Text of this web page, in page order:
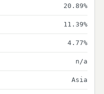
20.89%
11.39%
4.77%
n/a
Asia